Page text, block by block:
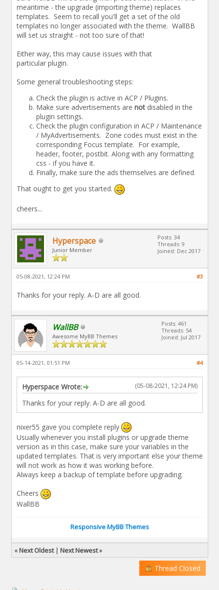
meantime - the upgrade (importing theme) replaces
templates. Seem to recall you'll get a set of the old
templates no longer associated with the theme. WallBB
will set us straight - not too sure of that!
Either way, this may cause issues with that
particular plugin.
Some general troubleshooting steps:
Check the plugin is active in ACP / Plugins.
Make sure advertisements are notdisabled in the
plugin settings.
Check the plugin configuration in ACP / Maintenance
/ MyAdvertisements. Zone codes must exist in the
corresponding Focus template. For example,
header, footer, postbit. Along with any formatting
css - if you have it.
Finally, make sure the ads themselves are defined.
That ought to get you started.
cheers...
Hyperspace
Junior Member
Posts: 34
Threads: 9
Joined: Dec 2017
#3
05-08-2021, 12:24 PM
Thanks for your reply. A-D are all good.
WallBB
Awesome MyBB Themes
Posts: 461
Threads: 54
Joined: Jul 2017
#4
05-14-2021, 01:51 PM
(05-08-2021, 12:24 PM)
Hyperspace Wrote:
Thanks for your reply. A-D are all good.
nixer55 gave you complete reply
Usually whenever you install plugins or upgrade theme
version as in this case, make sure your variables in the
updated templates. That is very important else your theme
will not work as how it was working before.
Always keep a backup of template before upgrading.
Cheers
WallBB
Responsive MyBB Themes
«Next Oldest| Next Newest»
Thread Closed